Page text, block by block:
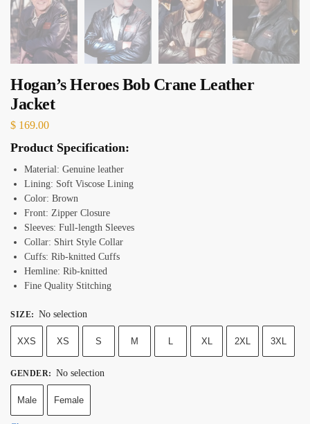
Hogan’s Heroes Bob Crane Leather
Jacket
$ 169.00
Product Specification:
Material: Genuine leather
Lining: Soft Viscose Lining
Color: Brown
Front: Zipper Closure
Sleeves: Full-length Sleeves
Collar: Shirt Style Collar
Cuffs: Rib-knitted Cuffs
Hemline: Rib-knitted
Fine Quality Stitching
SIZE: No selection
XXS XS S M L XL 2XL 3XL
GENDER: No selection
Male Female